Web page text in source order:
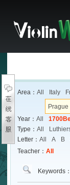
Area： All Italy
Prague
Year： All
Type： All
Letter： All A B
Teacher： All
Keywords：